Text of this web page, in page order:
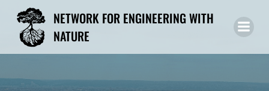
to
NETWORK FOR ENGINEERING WITH
NATURE